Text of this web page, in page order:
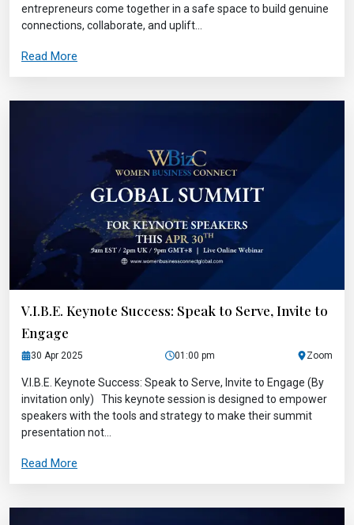
entrepreneurs come together in a safe space to build genuine
connections, collaborate, and uplift...
Read More
V.I.B.E. Keynote Success: Speak to Serve, Invite to
Engage
30 Apr 2025 01:00 pm Zoom
V.I.B.E. Keynote Success: Speak to Serve, Invite to Engage (By
invitation only) This keynote session is designed to empower
speakers with the tools and strategy to make their summit
presentation not...
Read More